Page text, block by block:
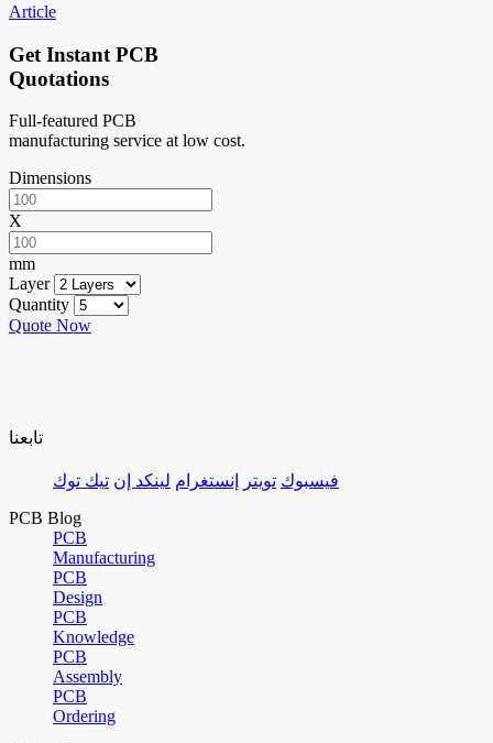
Article
Get Instant PCB
Quotations
Full-featured PCB
manufacturing service at low cost.
Dimensions
X
mm
Layer
Quantity
Quote Now
تابعنا
فيسبوك تويتر إنستغرام لينكد إن تيك توك
PCB Blog
PCB
Manufacturing
PCB
Design
PCB
Knowledge
PCB
Assembly
PCB
Ordering